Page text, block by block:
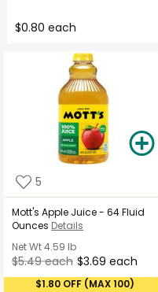
$0.80 each
5
Mott's Apple Juice - 64 Fluid
Ounces Details
Net Wt4.59 lb
$5.49 each $3.69 each
$1.80 OFF (MAX 100)